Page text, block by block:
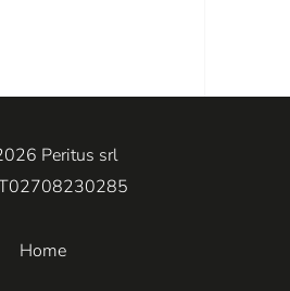
Peritus srl
Home